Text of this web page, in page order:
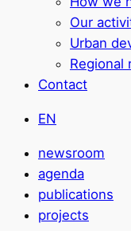
Our
Urban
Regional
Contact
EN
newsroom
agenda
publications
projects